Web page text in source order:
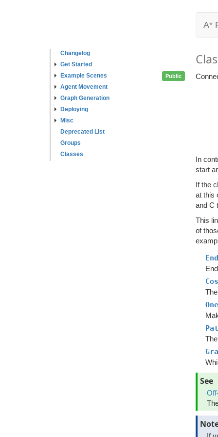
Changelog
Get Started
Example Scenes
Agent Movement
Graph Generation
Deploying
Misc
Deprecated List
Groups
Classes
A*
Public
In
start
If the
at this
and C
This
of
End
See